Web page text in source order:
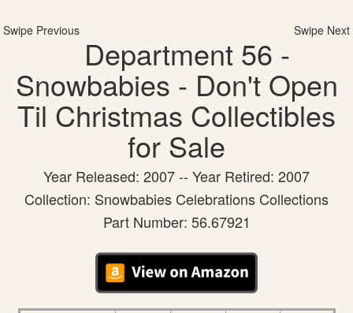
Swipe Previous Swipe Next
Department 56 -
Snowbabies - Don't Open
Til Christmas Collectibles
for Sale
Year Released: 2007 -- Year Retired: 2007
Collection: Snowbabies Celebrations Collections
Part Number: 56.67921